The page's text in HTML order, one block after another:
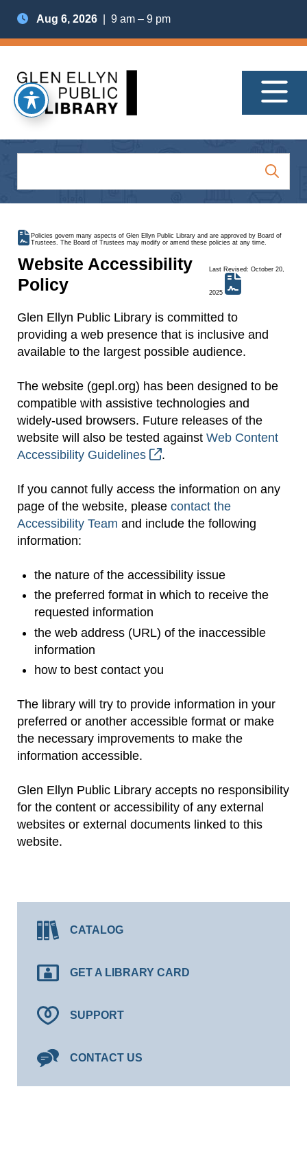
Aug 6, 2026 | 9 am – 9 pm
Policies govern many aspects of Glen Ellyn Public Library and are approved by Board of
Trustees. The Board of Trustees may modify or amend these policies at any time.
Website Accessibility
Policy
Last Revised: October 20,
2025
Glen Ellyn Public Library is committed to
providing a web presence that is inclusive and
available to the largest possible audience.
The website (gepl.org) has been designed to be
compatible with assistive technologies and
widely-used browsers. Future releases of the
website will also be tested against Web Content
Accessibility Guidelines
.
If you cannot fully access the information on any
page of the website, please contact the
Accessibility Team and include the following
information:
the nature of the accessibility issue
the preferred format in which to receive the
requested information
the web address (URL) of the inaccessible
information
how to best contact you
The library will try to provide information in your
preferred or another accessible format or make
the necessary improvements to make the
information accessible.
Glen Ellyn Public Library accepts no responsibility
for the content or accessibility of any external
websites or external documents linked to this
website.
CATALOG
GET A LIBRARY CARD
SUPPORT
CONTACT US